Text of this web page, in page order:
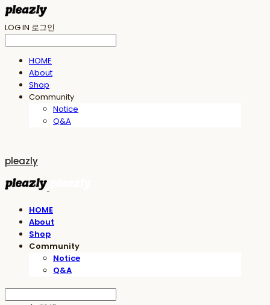
LOG IN 로그인
HOME
About
Shop
Community
Notice
Q&A
pleazly
HOME
About
Shop
Community
Notice
Q&A